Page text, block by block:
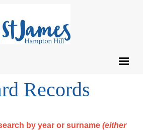
Records
by year or surname (either